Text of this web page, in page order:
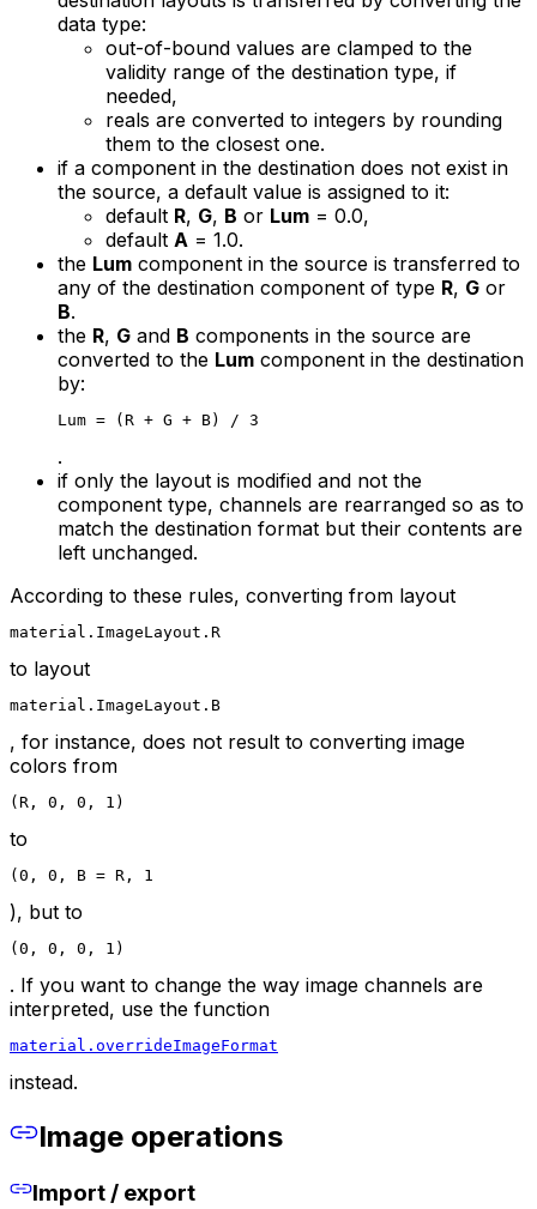
data type:
out-of-bound values are clamped to the
validity range of the destination type, if
needed,
reals are converted to integers by rounding
them to the closest one.
if a component in the destination does not exist in
the source, a default value is assigned to it:
default R, G, B or Lum = 0.0,
default A = 1.0.
the Lum component in the source is transferred to
any of the destination component of type R, G or
B.
the R, G and B components in the source are
converted to the Lum component in the destination
by:
Lum = (R + G + B) / 3
.
if only the layout is modified and not the
component type, channels are rearranged so as to
match the destination format but their contents are
left unchanged.
According to these rules, converting from layout
material.ImageLayout.R
to layout
material.ImageLayout.B
, for instance, does not result to converting image
colors from
(R, 0, 0, 1)
to
(0, 0, B = R, 1
), but to
(0, 0, 0, 1)
. If you want to change the way image channels are
interpreted, use the function
material.overrideImageFormat
instead.
Image operations
Import / export